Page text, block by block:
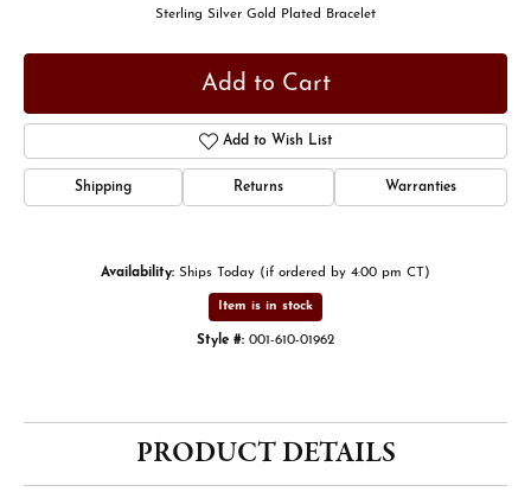
Sterling Silver Gold Plated Bracelet
Add to Cart
Add to Wish List
Shipping Returns Warranties
Availability: Ships Today (if ordered by 4:00 pm CT)
Item is in stock
Style #: 001-610-01962
PRODUCT DETAILS